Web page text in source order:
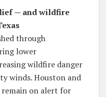
— and wildfire
through
lower
wildfire danger
winds. Houston and
on alert for